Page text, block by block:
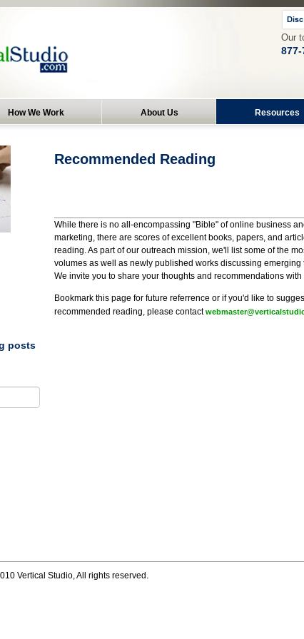
Our
877-
How We Work About Us Resources
Recommended Reading
While there is no all-encompassing "Bible" of online business
marketing, there are scores of excellent books, papers, and
reading. As part of our outreach mission, we'll list some of the
volumes as well as newly published works discussing emerging
We invite you to share your thoughts and recommendations with
Bookmark this page for future referrence or if you'd like to
recommended reading, please contact
posts
Vertical Studio, All rights reserved.